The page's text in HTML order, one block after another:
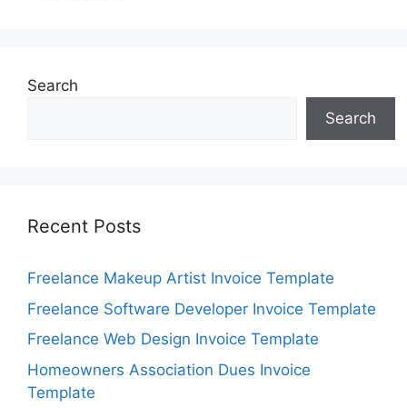
Search
Search
Recent Posts
Freelance Makeup Artist Invoice Template
Freelance Software Developer Invoice Template
Freelance Web Design Invoice Template
Homeowners Association Dues Invoice
Template